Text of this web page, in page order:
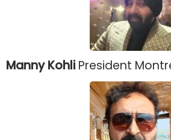
Manny Kohli President